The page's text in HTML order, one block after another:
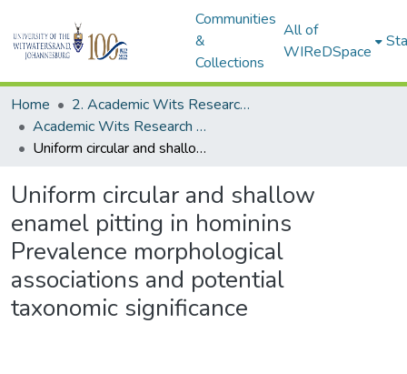
Communities
&
Collections
All of
WIReDSpace
Home
2. Academic Wits Research Outputs (this is to be edited and moved to 1. Academic Wits Research Outputs)
Academic Wits Research Outputs (All submissions)
Uniform circular and shallow enamel pitting in hominins Prevalence morphological associations and potential taxonomic significance
Uniform circular and shallow
enamel pitting in hominins
Prevalence morphological
associations and potential
taxonomic significance